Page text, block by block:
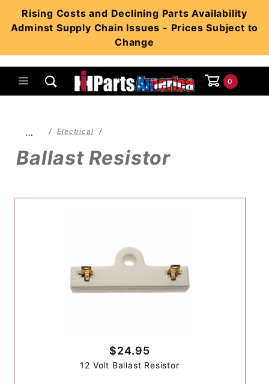
Rising Costs and Declining Parts Availability
Adminst Supply Chain Issues - Prices Subject to
Change
0
… Electrical
Ballast Resistor
$24.95
12 Volt Ballast Resistor